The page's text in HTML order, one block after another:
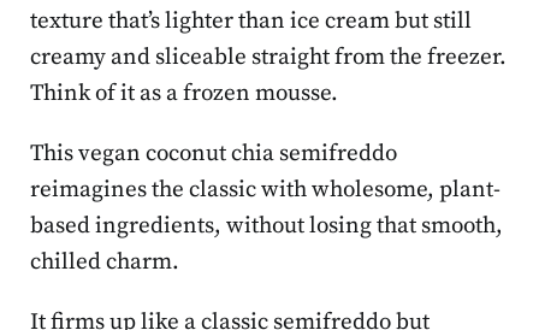
texture that’s lighter than ice cream but still
creamy and sliceable straight from the freezer.
Think of it as a frozen mousse.
This vegan coconut chia semifreddo
reimagines the classic with wholesome, plant-
based ingredients, without losing that smooth,
chilled charm.
It firms up like a classic semifreddo but